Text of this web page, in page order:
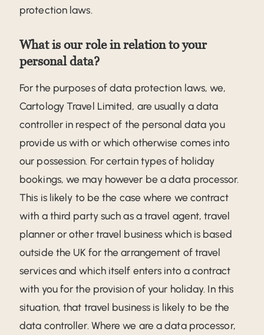
protection laws.
What is our role in relation to your
personal data?
For the purposes of data protection laws, we,
Cartology Travel Limited, are usually a data
controller in respect of the personal data you
provide us with or which otherwise comes into
our possession. For certain types of holiday
bookings, we may however be a data processor.
This is likely to be the case where we contract
with a third party such as a travel agent, travel
planner or other travel business which is based
outside the UK for the arrangement of travel
services and which itself enters into a contract
with you for the provision of your holiday. In this
situation, that travel business is likely to be the
data controller. Where we are a data processor,